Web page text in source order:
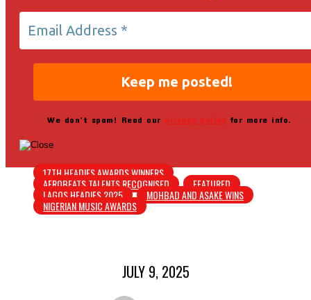
We don’t spam! Read our privacy policy for more info.
17TH HEADIES AWARDS WINNERS
AFROBEATS TALENTS RECOGNISED FEATURED
LAGOS HEADIES 2025 MOHBAD AND ASAKE WINS
NIGERIAN MUSIC AWARDS
JULY 9, 2025